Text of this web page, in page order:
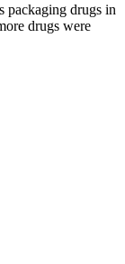
packaging drugs in
drugs were